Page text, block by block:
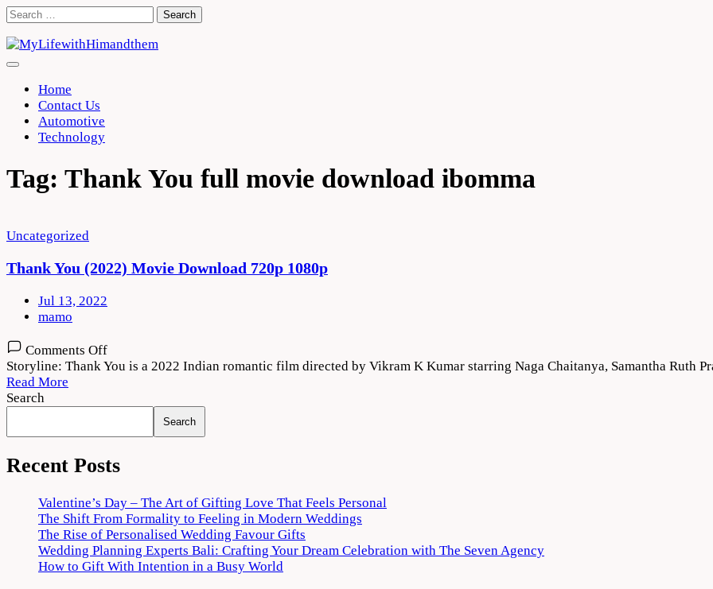
Skip
content
Search
Home
Contact Us
Automotive
Technology
Tag: Thank You full movie download ibomma
Uncategorized
Thank You (2022) Movie Download 720p 1080p
Jul 13, 2022
mamo
Comments Offon
Thank
Movie
Download
720p
1080p
Storyline: Thank You is a 2022 Indian romantic film directed by Vikram K Kumar starring Naga Chaitanya, Samantha Ruth
Read More
Search
Search
Recent Posts
Valentine’s Day – The Art of Gifting Love That Feels Personal
The Shift From Formality to Feeling in Modern Weddings
The Rise of Personalised Wedding Favour Gifts
Wedding Planning Experts Bali: Crafting Your Dream Celebration with The Seven Agency
How to Gift With Intention in a Busy World